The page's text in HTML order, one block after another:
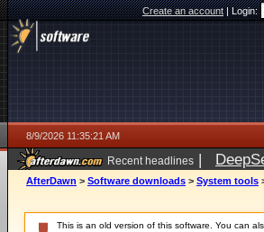
Create an account|Login:
8/9/2026 11:35:21 AM
Recent headlines |
AfterDawn > Software downloads > System tools
This is an old version of this software. You can